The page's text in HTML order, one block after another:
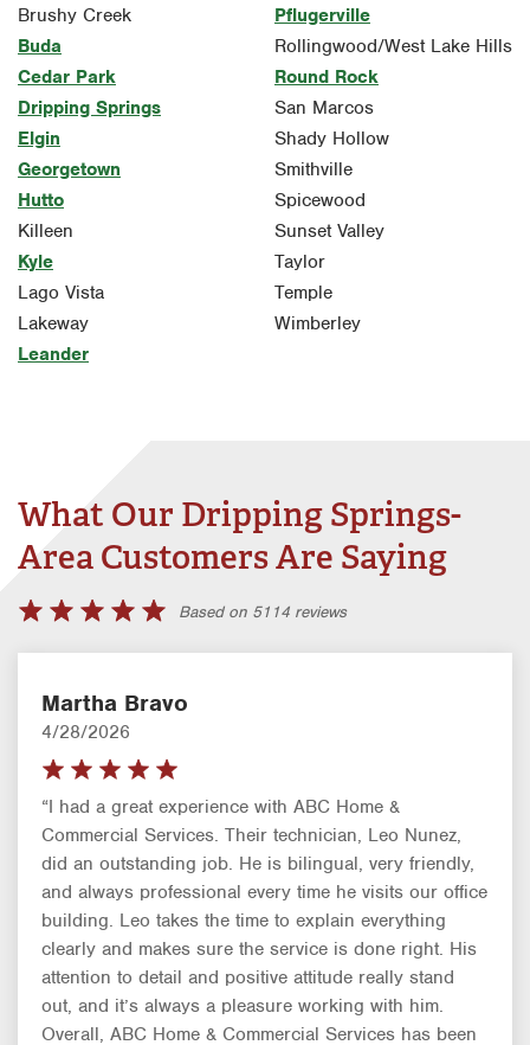
Brushy Creek
Buda
Cedar Park
Dripping Springs
Elgin
Georgetown
Hutto
Killeen
Kyle
Lago Vista
Lakeway
Leander
Pflugerville
Rollingwood/West Lake Hills
Round Rock
San Marcos
Shady Hollow
Smithville
Spicewood
Sunset Valley
Taylor
Temple
Wimberley
What Our Dripping Springs-
Area Customers Are Saying
Based on 5114 reviews
Martha Bravo
4/28/2026
“I had a great experience with ABC Home &
Commercial Services. Their technician, Leo Nunez,
did an outstanding job. He is bilingual, very friendly,
and always professional every time he visits our office
building. Leo takes the time to explain everything
clearly and makes sure the service is done right. His
attention to detail and positive attitude really stand
out, and it’s always a pleasure working with him.
Overall, ABC Home & Commercial Services has been